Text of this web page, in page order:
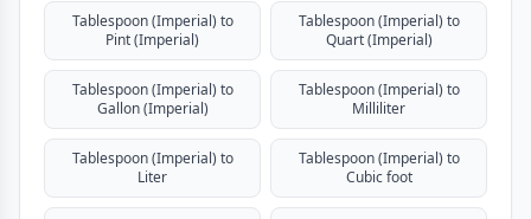
Tablespoon (Imperial) to
Pint (Imperial)
Tablespoon (Imperial) to
Quart (Imperial)
Tablespoon (Imperial) to
Gallon (Imperial)
Tablespoon (Imperial) to
Milliliter
Tablespoon (Imperial) to
Liter
Tablespoon (Imperial) to
Cubic foot